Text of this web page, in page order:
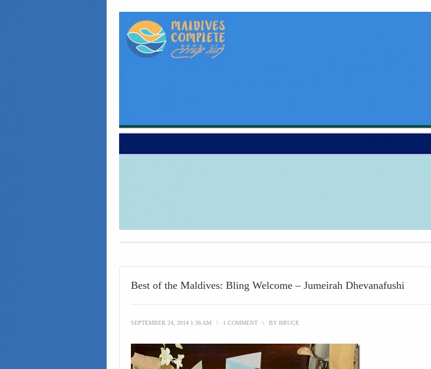
Best of the Maldives: Bling Welcome – Jumeirah Dhevanafushi
SEPTEMBER 24, 2014 1:36 AM \ 1 COMMENT \ BY BRUCE